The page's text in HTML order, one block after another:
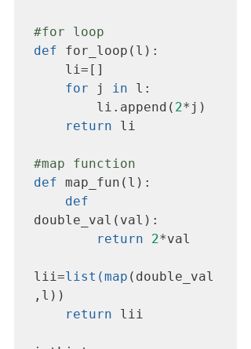
#for loop
def for_loop(l):
for j in l:
        li.append(
2*j)
return li
#map function
def map_fun(l):
def
double_val(val):
return
2*val
lii=list(map (double_val
,l))
return lii